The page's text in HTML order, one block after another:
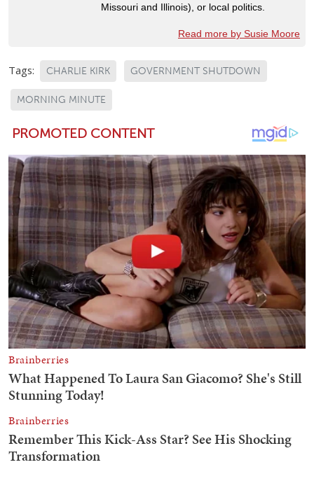
Missouri and Illinois), or local politics.
Read more by Susie Moore
Tags: CHARLIE KIRK GOVERNMENT SHUTDOWN
MORNING MINUTE